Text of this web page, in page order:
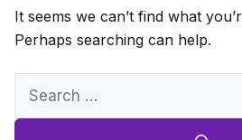
It seems we can’t find what
Perhaps searching can help.
Search